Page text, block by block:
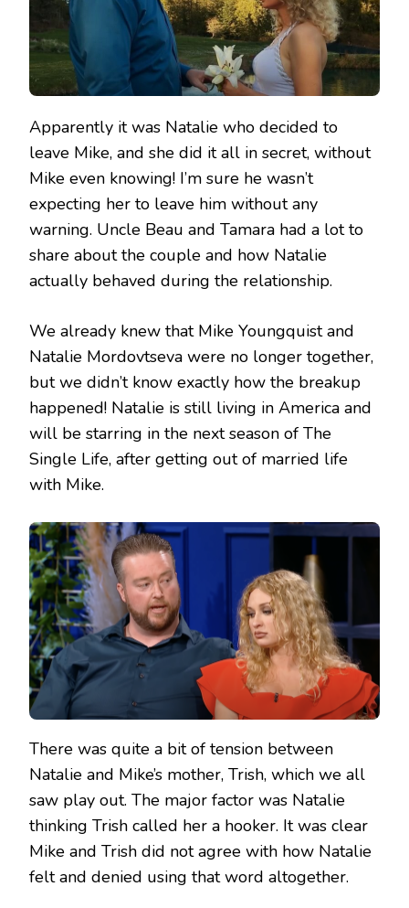
Apparently it was Natalie who decided to
leave Mike, and she did it all in secret, without
Mike even knowing! I’m sure he wasn’t
expecting her to leave him without any
warning. Uncle Beau and Tamara had a lot to
share about the couple and how Natalie
actually behaved during the relationship.
We already knew that Mike Youngquist and
Natalie Mordovtseva were no longer together,
but we didn’t know exactly how the breakup
happened! Natalie is still living in America and
will be starring in the next season of The
Single Life, after getting out of married life
with Mike.
There was quite a bit of tension between
Natalie and Mike’s mother, Trish, which we all
saw play out. The major factor was Natalie
thinking Trish called her a hooker. It was clear
Mike and Trish did not agree with how Natalie
felt and denied using that word altogether.